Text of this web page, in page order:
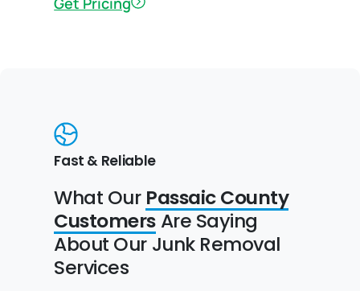
Fast & Reliable
What Our Passaic County
CustomersAre Saying
About Our Junk Removal
Services